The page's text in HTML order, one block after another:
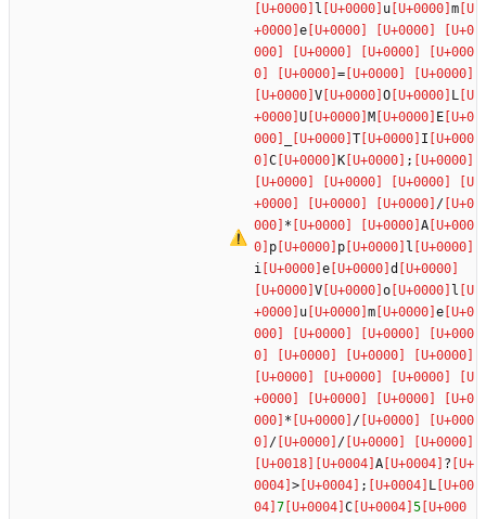
l
u
m
e
=
V
O
L
U
M
E
T
I
C
K ;
/
*
A
p
p
l
i
e
d
V
o
l
u
m e
*
/
/
/
A
?
>
;
L
7
C
5